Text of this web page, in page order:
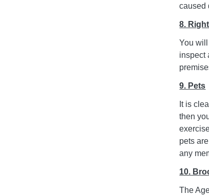
caused
8.
You
inspect
9. Pets
It is
then
pets
any
10.
The